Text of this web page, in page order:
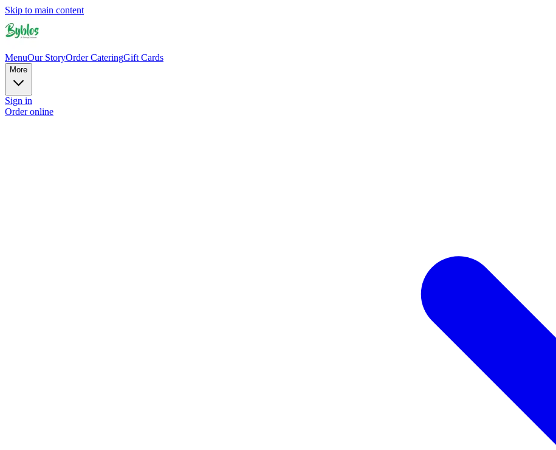
Skip to main content
MenuOur StoryOrder CateringGift Cards
More
Sign in
Order online